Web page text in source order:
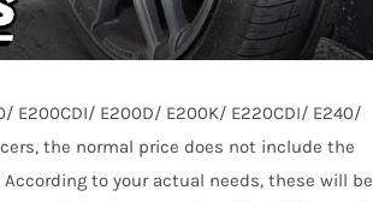
E200CDI/ E200D/ E200K/ E220CDI/ E240/
the normal price does not include the
to your actual needs, these will be